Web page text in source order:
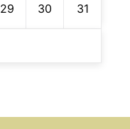
29 30 31